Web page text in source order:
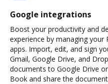
Google integrations
Boost your productivity and
experience by managing
apps. Import, edit, and sign
Gmail, Google Drive, and
documents to Google Drive
Book and share the